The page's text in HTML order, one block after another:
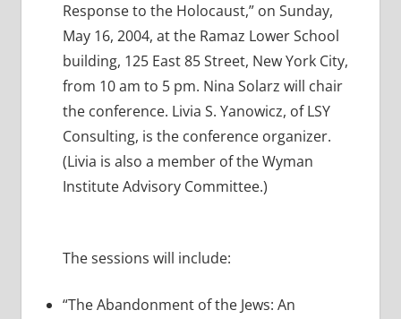
Response to the Holocaust,” on Sunday,
May 16, 2004, at the Ramaz Lower School
building, 125 East 85 Street, New York City,
from 10 am to 5 pm. Nina Solarz will chair
the conference. Livia S. Yanowicz, of LSY
Consulting, is the conference organizer.
(Livia is also a member of the Wyman
Institute Advisory Committee.)
The sessions will include:
“The Abandonment of the Jews: An